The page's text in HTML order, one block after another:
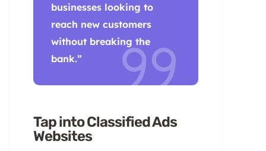
businesses looking to
reach new customers
without breaking the
bank.”
Tap into Classified Ads
Websites